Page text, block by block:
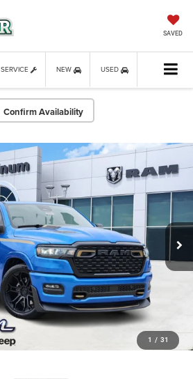
SAVED
SERVICE NEW USED
Confirm Availability
1 / 31